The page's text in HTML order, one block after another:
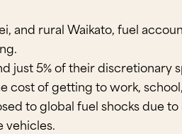
and rural Waikato, fuel
just 5% of their discretionary
cost of getting to work,
to global fuel shocks due
vehicles.